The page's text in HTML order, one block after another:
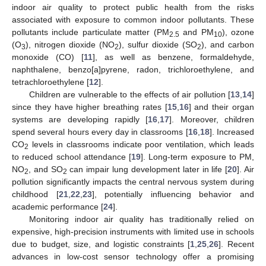
indoor air quality to protect public health from the risks
associated with exposure to common indoor pollutants. These
pollutants include particulate matter (PM2.5 and PM10), ozone
(O3), nitrogen dioxide (NO2), sulfur dioxide (SO2), and carbon
monoxide (CO) [11], as well as benzene, formaldehyde,
naphthalene, benzo[a]pyrene, radon, trichloroethylene, and
tetrachloroethylene [12].
Children are vulnerable to the effects of air pollution [13 14]
since they have higher breathing rates [15, 16] and their organ
systems are developing rapidly [16 17]. Moreover, children
spend several hours every day in classrooms [16, 18]. Increased
CO2 levels in classrooms indicate poor ventilation, which leads
to reduced school attendance [19]. Long-term exposure to PM,
NO2 , and SO2 can impair lung development later in life [20]. Air
pollution significantly impacts the central nervous system during
childhood [21, 22 23], potentially influencing behavior and
academic performance [24].
Monitoring indoor air quality has traditionally relied on
expensive, high-precision instruments with limited use in schools
due to budget, size, and logistic constraints [1 ,25 ,26]. Recent
advances in low-cost sensor technology offer a promising